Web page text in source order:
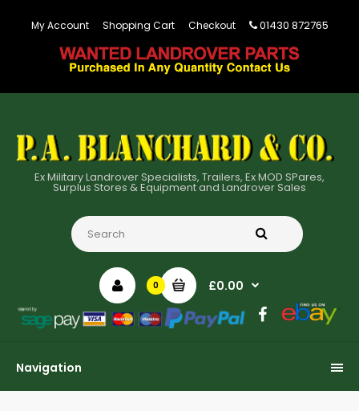
My Account Shopping Cart Checkout 01430 872765
Ex Military Landrover Specialists, Trailers, Ex MOD SPares,
Surplus Stores & Equipment and Landrover Sales
0 £0.00
Navigation